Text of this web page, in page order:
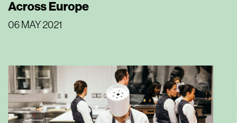
Across Europe
06 MAY 2021